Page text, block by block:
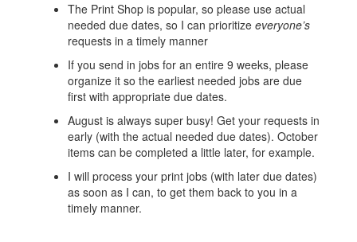
The Print Shop is popular, so please use actual
needed due dates, so I can prioritize everyone’s
requests in a timely manner
If you send in jobs for an entire 9 weeks, please
organize it so the earliest needed jobs are due
first with appropriate due dates.
August is always super busy! Get your requests in
early (with the actual needed due dates). October
items can be completed a little later, for example.
I will process your print jobs (with later due dates)
as soon as I can, to get them back to you in a
timely manner.